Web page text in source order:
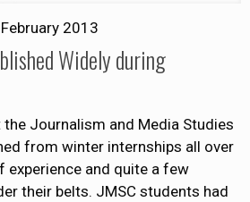
2013
Widely during
Journalism and Media Studies
from winter internships all over
and quite a few
their belts. JMSC students had